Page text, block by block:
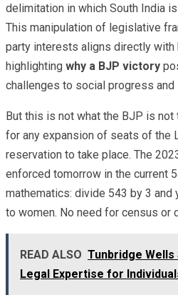
delimitation in which South India
This manipulation of legislative
party interests aligns directly with
highlighting why a BJP victory
challenges to social progress and
But this is not what the BJP is
for any expansion of seats of the
reservation to take place. The
enforced tomorrow in the current
mathematics: divide 543 by 3
to women. No need for census or
READ ALSO Tunbridge
Legal Expertise for